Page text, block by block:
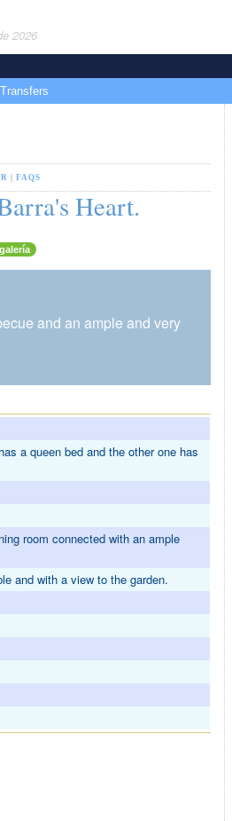
2026
Transfers
FAQS
Heart.
and an ample and very
a queen bed and the other one has
room connected with an ample
and with a view to the garden.